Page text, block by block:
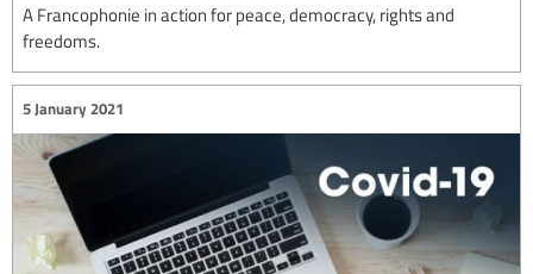
A Francophonie in action for peace, democracy, rights and
freedoms.
5 January 2021